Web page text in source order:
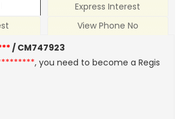
Express Interest
View Phone No
/ CM747923
, you need to become a Regis